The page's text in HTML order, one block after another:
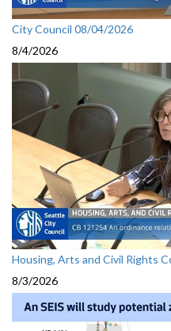
City Council 08/04/2026
8/4/2026
Housing, Arts and Civil Rights
8/3/2026